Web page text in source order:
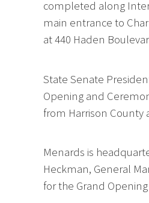
completed along
main entrance to
at 440 Haden
State Senate
Opening and
from Harrison County
Menards is
Heckman, General
for the Grand